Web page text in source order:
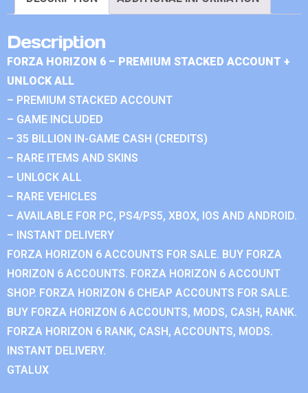
Description
FORZA HORIZON 6 – PREMIUM STACKED ACCOUNT +
UNLOCK ALL
– PREMIUM STACKED ACCOUNT
– GAME INCLUDED
– 35 BILLION IN-GAME CASH (CREDITS)
– RARE ITEMS AND SKINS
– UNLOCK ALL
– RARE VEHICLES
– AVAILABLE FOR PC, PS4/PS5, XBOX, IOS AND ANDROID.
– INSTANT DELIVERY
FORZA HORIZON 6 ACCOUNTS FOR SALE. BUY FORZA
HORIZON 6 ACCOUNTS. FORZA HORIZON 6 ACCOUNT
SHOP. FORZA HORIZON 6 CHEAP ACCOUNTS FOR SALE.
BUY FORZA HORIZON 6 ACCOUNTS, MODS, CASH, RANK.
FORZA HORIZON 6 RANK, CASH, ACCOUNTS, MODS.
INSTANT DELIVERY.
GTALUX